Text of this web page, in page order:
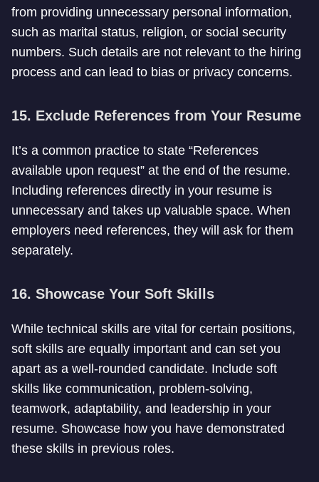
from providing unnecessary personal information,
such as marital status, religion, or social security
numbers. Such details are not relevant to the hiring
process and can lead to bias or privacy concerns.
15. Exclude References from Your Resume
It’s a common practice to state “References
available upon request” at the end of the resume.
Including references directly in your resume is
unnecessary and takes up valuable space. When
employers need references, they will ask for them
separately.
16. Showcase Your Soft Skills
While technical skills are vital for certain positions,
soft skills are equally important and can set you
apart as a well-rounded candidate. Include soft
skills like communication, problem-solving,
teamwork, adaptability, and leadership in your
resume. Showcase how you have demonstrated
these skills in previous roles.